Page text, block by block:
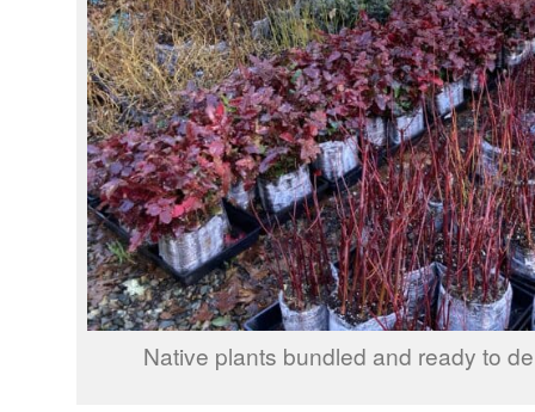
Native plants bundled and ready to